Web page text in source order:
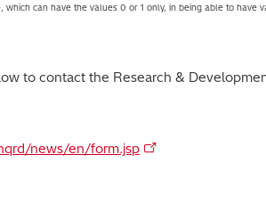
can have the values 0 or 1 only, in being able to have
to contact the Research &
news/en/form.jsp